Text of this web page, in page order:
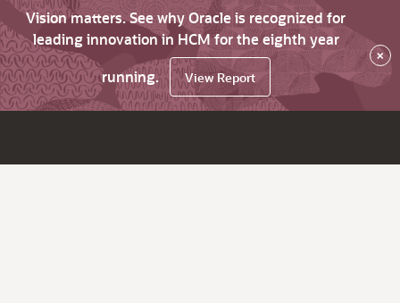
Vision matters. See why Oracle is recognized for
leading innovation in HCM for the eighth year
running.
View Report
×